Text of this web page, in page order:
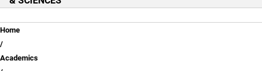
Breadcrumb
Home
Academics